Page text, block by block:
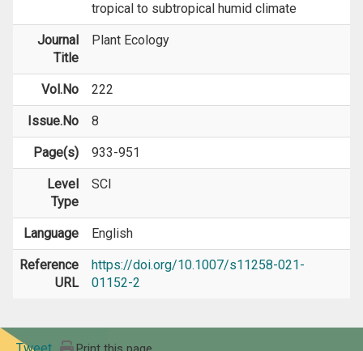
tropical to subtropical humid climate
Journal
Title
Plant Ecology
Vol.No 222
Issue.No 8
Page(s) 933-951
Level
Type
SCI
Language English
Reference
URL
https://doi.org/10.1007/s11258-021-
01152-2